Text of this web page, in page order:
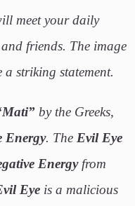
meet your daily
friends. The image
striking statement.
by the Greeks,
Energy. The Evil Eye
Energyfrom
Eye is a malicious